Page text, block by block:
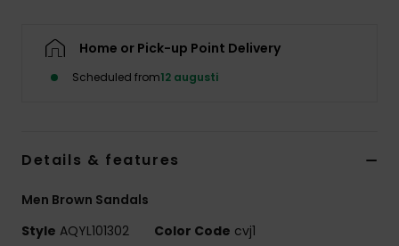
Home or Pick-up Point Delivery
Scheduled from12 augusti
Details & features
Men Brown Sandals
Style AQYL101302 Color Code cvj1